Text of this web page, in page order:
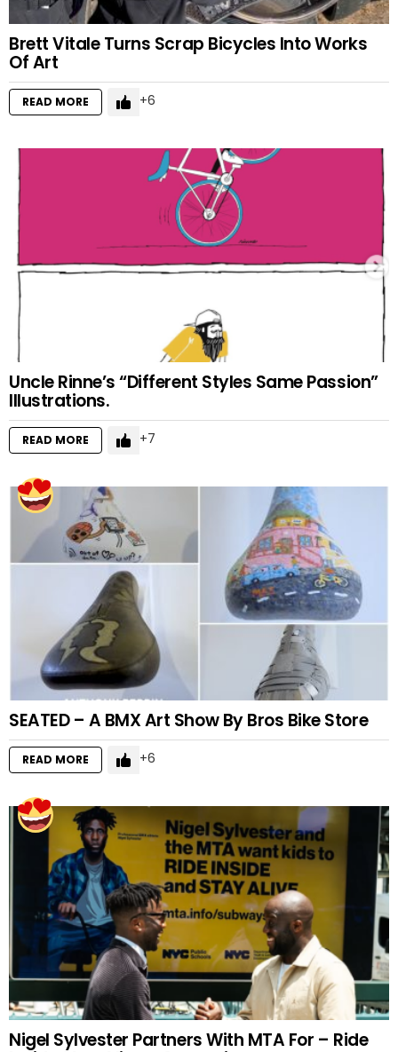
Brett Vitale Turns Scrap Bicycles Into Works
Of Art
READ MORE 6
Uncle Rinne’s “Different Styles Same Passion”
Illustrations.
READ MORE 7
SEATED – A BMX Art Show By Bros Bike Store
READ MORE 6
Nigel Sylvester Partners With MTA For – Ride